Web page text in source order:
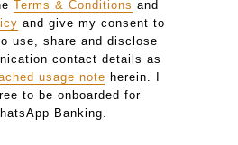
Terms & Conditions and
and give my consent to
use, share and disclose
contact details as
usage note herein. I
to be onboarded for
Banking.